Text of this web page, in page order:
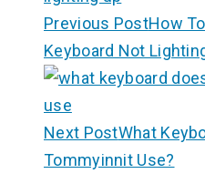
Previous PostHow
Keyboard Not
Next PostWhat
Tommyinnit Use?